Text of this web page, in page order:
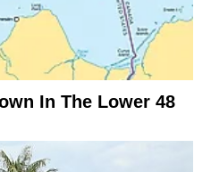
In The Lower 48